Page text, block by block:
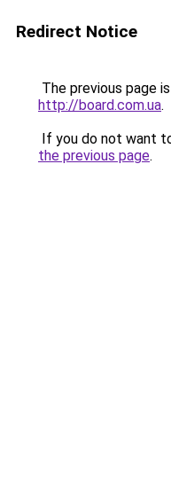
Redirect Notice
The previous page
http://board.com.ua.
If you do not want
the previous page.